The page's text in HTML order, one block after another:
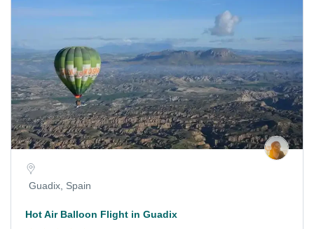
Guadix, Spain
Hot Air Balloon Flight in Guadix